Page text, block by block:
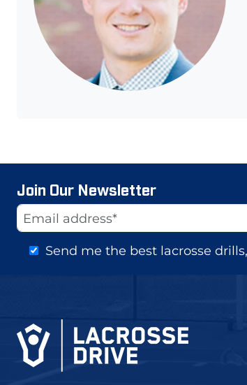
Join Our Newsletter
Email Address
Send me the best lacrosse
Website